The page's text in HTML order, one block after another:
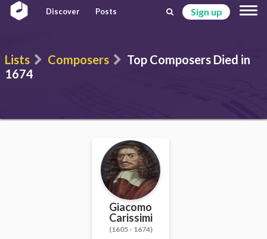
Discover Posts Sign up
Lists Composers
Top Composers Died in
1674
Giacomo
Carissimi
(1605 - 1674)